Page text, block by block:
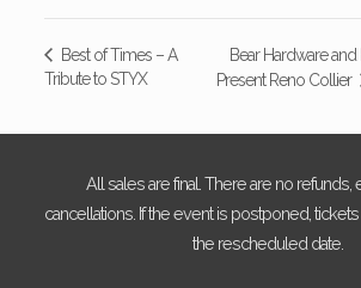
Best of Times – A
Tribute to STYX
Bear Hardware and
Present Reno Collier
All sales are final. There are no refunds,
cancellations. If the event is postponed,
the rescheduled date.